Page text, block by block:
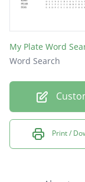
My Plate Word
Word Search
Print /